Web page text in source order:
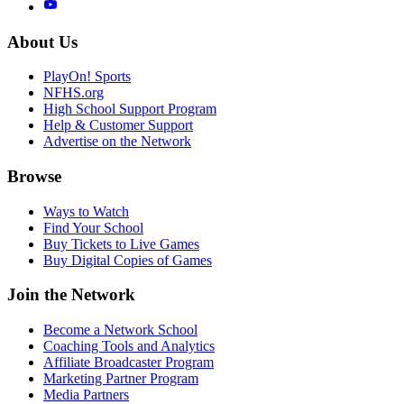
About Us
PlayOn! Sports
NFHS.org
High School Support Program
Help & Customer Support
Advertise on the Network
Browse
Ways to Watch
Find Your School
Buy Tickets to Live Games
Buy Digital Copies of Games
Join the Network
Become a Network School
Coaching Tools and Analytics
Affiliate Broadcaster Program
Marketing Partner Program
Media Partners